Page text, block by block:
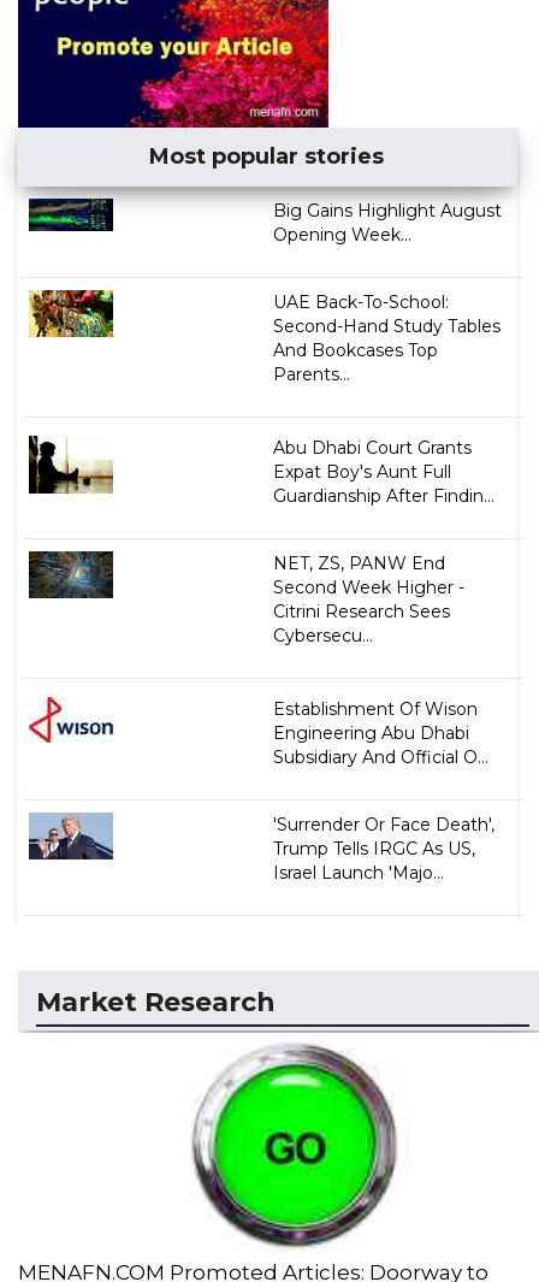
Most popular stories
Big Gains Highlight August
Opening Week...
UAE Back-To-School:
Second-Hand Study Tables
And Bookcases Top
Parents...
Abu Dhabi Court Grants
Expat Boy's Aunt Full
Guardianship After Findin...
NET, ZS, PANW End
Second Week Higher -
Citrini Research Sees
Cybersecu...
Establishment Of Wison
Engineering Abu Dhabi
Subsidiary And Official O...
'Surrender Or Face Death',
Trump Tells IRGC As US,
Israel Launch 'Majo...
Market Research
MENAFN.COM Promoted Articles: Doorway to